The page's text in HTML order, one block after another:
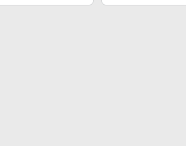
comeback?